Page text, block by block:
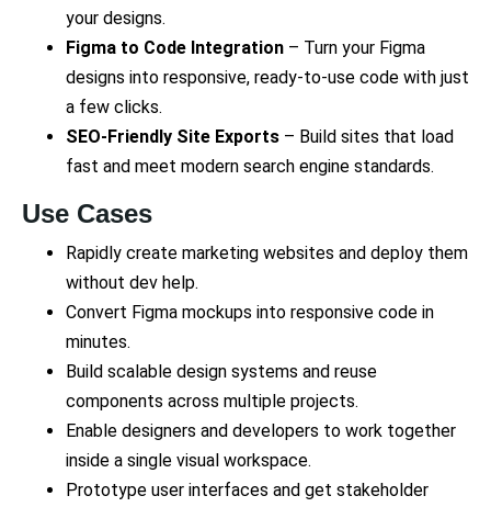
your designs.
Figma to Code Integration – Turn your Figma
designs into responsive, ready-to-use code with just
a few clicks.
SEO-Friendly Site Exports – Build sites that load
fast and meet modern search engine standards.
Use Cases
Rapidly create marketing websites and deploy them
without dev help.
Convert Figma mockups into responsive code in
minutes.
Build scalable design systems and reuse
components across multiple projects.
Enable designers and developers to work together
inside a single visual workspace.
Prototype user interfaces and get stakeholder